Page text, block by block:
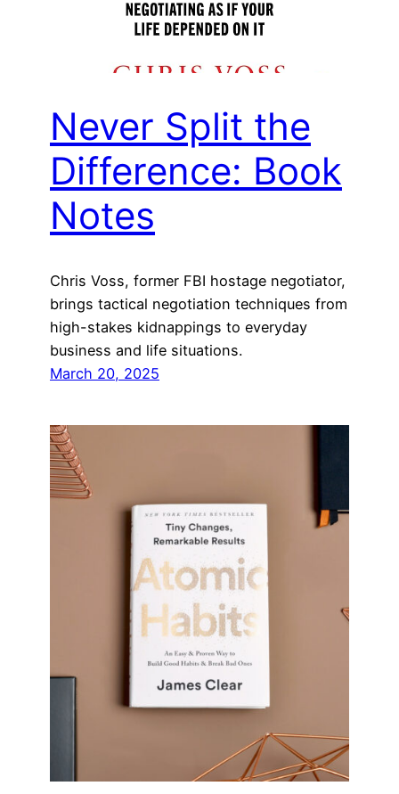
Never Split the
Difference: Book
Notes
Chris Voss, former FBI hostage negotiator,
brings tactical negotiation techniques from
high-stakes kidnappings to everyday
business and life situations.
March 20, 2025